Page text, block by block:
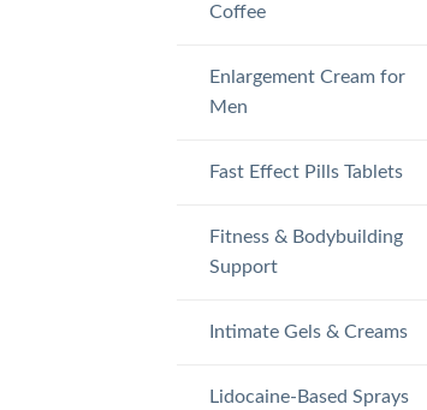
Coffee
Enlargement Cream for
Men
Fast Effect Pills Tablets
Fitness & Bodybuilding
Support
Intimate Gels & Creams
Lidocaine-Based Sprays